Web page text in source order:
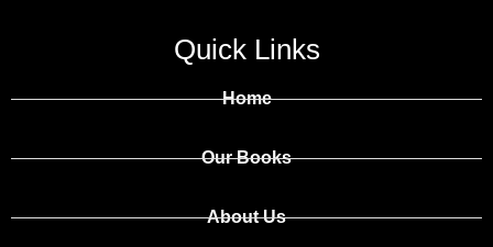
Quick Links
Home
Our Books
About Us